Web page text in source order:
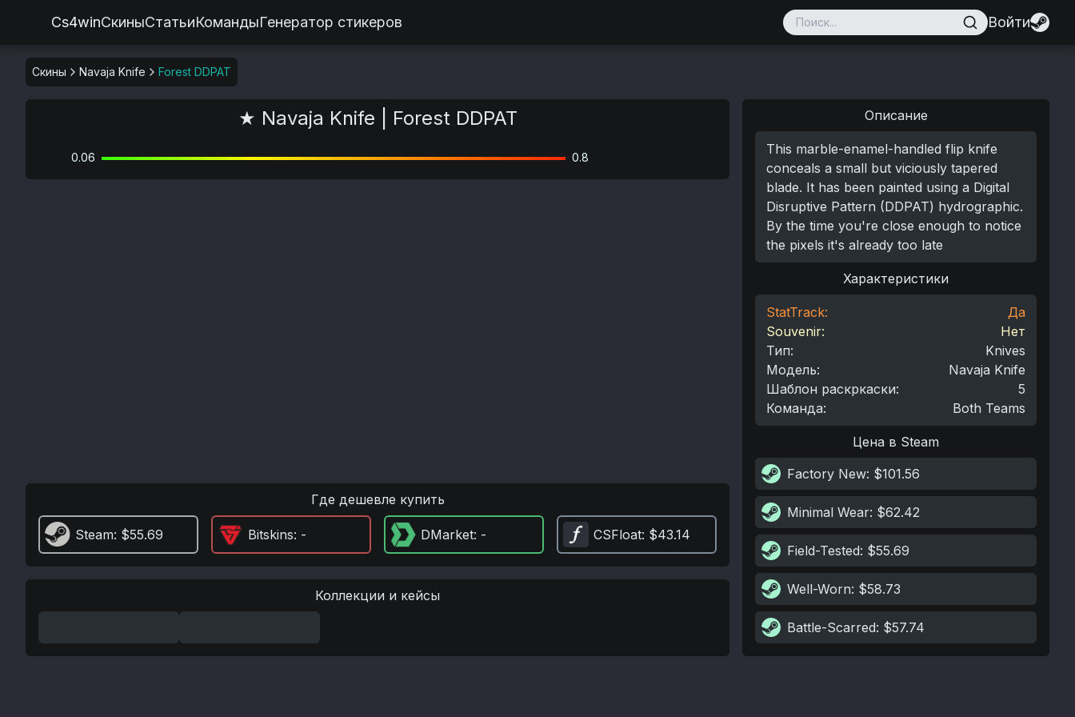
Cs4winСкиныСтатьиКомандыГенератор стикеров Войти
Скины Navaja Knife Forest DDPAT
★ Navaja Knife | Forest DDPAT
0.06 0.8
Где дешевле купить
Steam: $55.69 Bitskins: - DMarket: - CSFloat: $43.14
Коллекции и кейсы
Описание
This marble-enamel-handled flip knife
conceals a small but viciously tapered
blade. It has been painted using a Digital
Disruptive Pattern (DDPAT) hydrographic.
By the time you're close enough to notice
the pixels it's already too late
Характеристики
StatTrack:
Да
Souvenir:
Нет
Тип:
Knives
Модель:
Navaja Knife
Шаблон раскркаски:
5
Команда: Both Teams
Цена в Steam
Factory New: $101.56
Minimal Wear: $62.42
Field-Tested: $55.69
Well-Worn: $58.73
Battle-Scarred: $57.74